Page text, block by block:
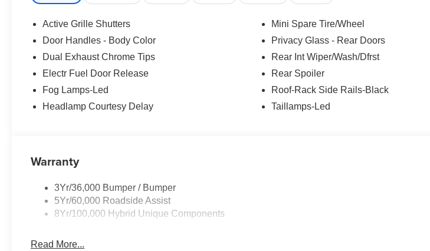
Telescoping steering wheel, Tilt steering wheel, Traction control, Trip computer, Variably
wipers, Wheels: 18 Machined-Face Magnetic Aluminum, 2.5L iVCT. Priced below KBB Fair
Price!
Active Grille Shutters
Door Handles - Body Color
Dual Exhaust Chrome Tips
Electr Fuel Door Release
Fog Lamps-Led
Headlamp Courtesy Delay
Mini Spare Tire/Wheel
Privacy Glass - Rear Doors
Rear Int Wiper/Wash/Dfrst
Rear Spoiler
Roof-Rack Side Rails-Black
Taillamps-Led
Warranty
3Yr/36,000 Bumper / Bumper
5Yr/60,000 Roadside Assist
8Yr/100,000 Hybrid Unique Components
Read More...